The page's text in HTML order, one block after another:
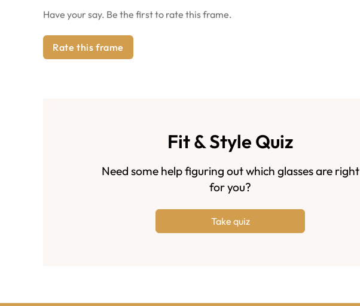
Have your say. Be the first to rate this frame.
Rate this frame
Fit & Style Quiz
Need some help figuring out which glasses are right
for you?
Take quiz